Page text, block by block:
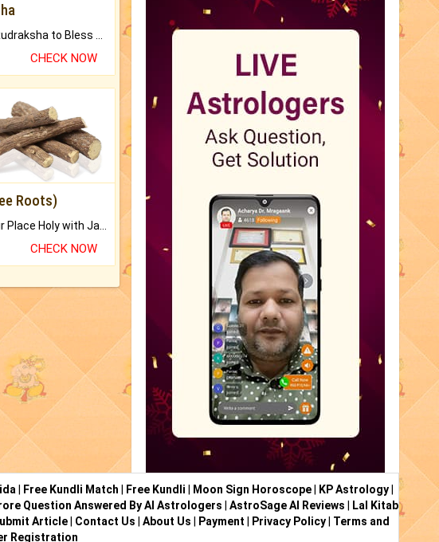
CHECK NOW
Roots)
Keep Your Place Holy with Jadi.
CHECK NOW
Free Kundli Match Free Kundli Moon Sign Horoscope KP Astrology
Question Answered By AI Astrologers AstroSage AI Reviews
Lal Kitab
Article| Contact Us About Us Payment Privacy Policy| Terms and
Registration